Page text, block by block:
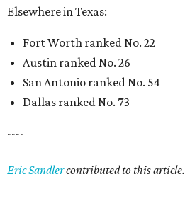
Elsewhere in Texas:
Fort Worth ranked No. 22
Austin ranked No. 26
San Antonio ranked No. 54
Dallas ranked No. 73
----
Eric Sandlercontributed to this article.